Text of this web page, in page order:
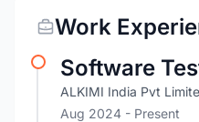
Work
Software
ALKIMI India Pvt
Aug 2024 - Present